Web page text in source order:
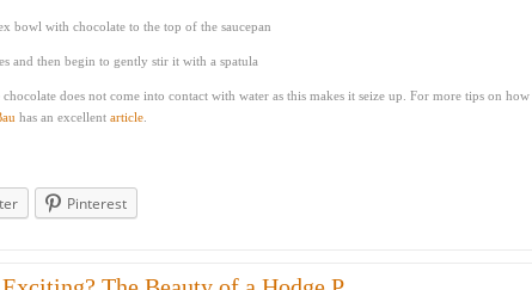
bowl with chocolate to the top of the saucepan
and then begin to gently stir it with a spatula
does not come into contact with water as this makes it seize up. For more tips on how
has an excellent article
Pinterest